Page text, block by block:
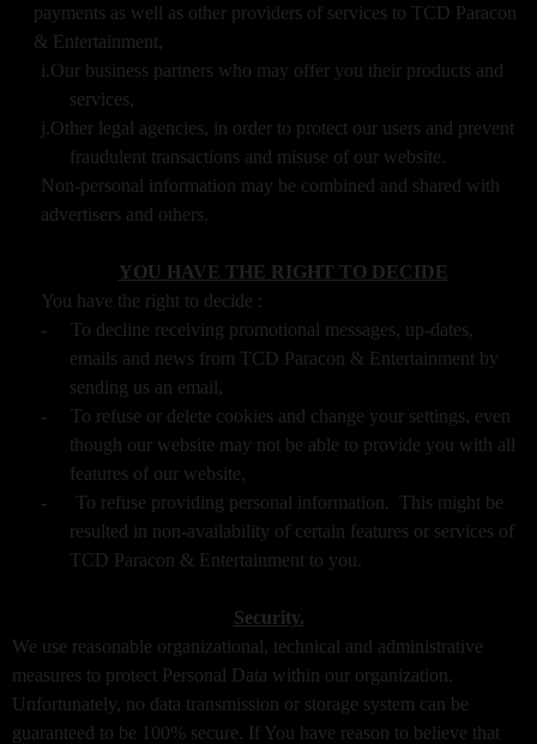
payments as well as other providers of services to TCD Paracon
& Entertainment,
i.Our business partners who may offer you their products and
services,
j.Other legal agencies, in order to protect our users and prevent
fraudulent transactions and misuse of our website.
Non-personal information may be combined and shared with
advertisers and others.
YOU HAVE THE RIGHT TO DECIDE
You have the right to decide :
-
To decline receiving promotional messages, up-dates,
emails and news from TCD Paracon & Entertainment by
sending us an email,
-
To refuse or delete cookies and change your settings, even
though our website may not be able to provide you with all
features of our website,
-
To refuse providing personal information. This might be
resulted in non-availability of certain features or services of
TCD Paracon & Entertainment to you.
Security.
We use reasonable organizational, technical and administrative
measures to protect Personal Data within our organization.
Unfortunately, no data transmission or storage system can be
guaranteed to be 100% secure. If You have reason to believe that